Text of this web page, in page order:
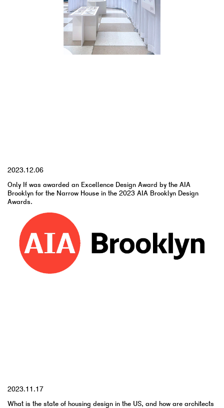
2023.12.06
Only If was awarded an Excellence Design Award by the AIA
Brooklyn for the Narrow House in the 2023 AIA Brooklyn Design
Awards.
2023.11.17
What is the state of housing design in the US, and how are architects